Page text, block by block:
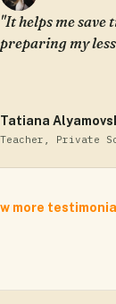
"It helps me save
preparing my
Tatiana
Teacher, Private
more